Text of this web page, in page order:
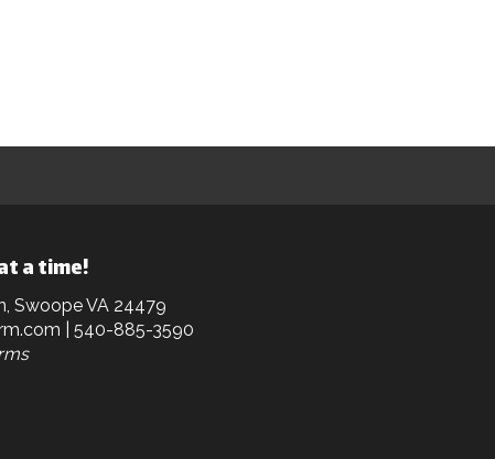
a time!
Swoope VA 24479
| 540-885-3590